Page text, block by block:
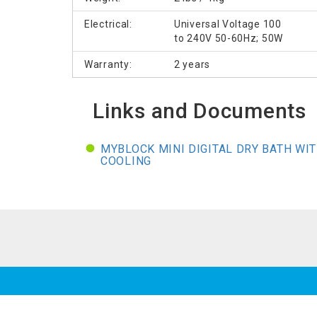
Electrical:
Universal Voltage 100
to 240V 50-60Hz; 50W
Warranty: 2 years
Links and Documents
MYBLOCK MINI DIGITAL DRY BATH
COOLING